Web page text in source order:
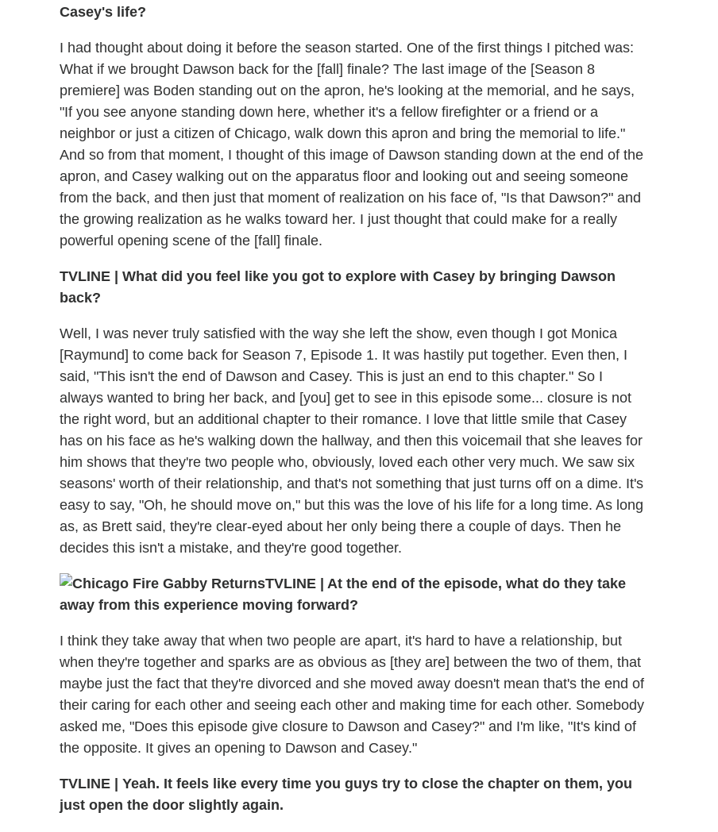
Casey's life?
I had thought about doing it before the season started. One of the first things I pitched was:
What if we brought Dawson back for the [fall] finale? The last image of the [Season 8
premiere] was Boden standing out on the apron, he's looking at the memorial, and he says,
"If you see anyone standing down here, whether it's a fellow firefighter or a friend or a
neighbor or just a citizen of Chicago, walk down this apron and bring the memorial to life."
And so from that moment, I thought of this image of Dawson standing down at the end of the
apron, and Casey walking out on the apparatus floor and looking out and seeing someone
from the back, and then just that moment of realization on his face of, "Is that Dawson?" and
the growing realization as he walks toward her. I just thought that could make for a really
powerful opening scene of the [fall] finale.
TVLINE
What did you feel like you got to explore with Casey by bringing Dawson
back?
Well, I was never truly satisfied with the way she left the show, even though I got Monica
[Raymund] to come back for Season 7, Episode 1. It was hastily put together. Even then, I
said, "This isn't the end of Dawson and Casey. This is just an end to this chapter." So I
always wanted to bring her back, and [you] get to see in this episode some... closure is not
the right word, but an additional chapter to their romance. I love that little smile that Casey
has on his face as he's walking down the hallway, and then this voicemail that she leaves for
him shows that they're two people who, obviously, loved each other very much. We saw six
seasons' worth of their relationship, and that's not something that just turns off on a dime. It's
easy to say, "Oh, he should move on," but this was the love of his life for a long time. As long
as, as Brett said, they're clear-eyed about her only being there a couple of days. Then he
decides this isn't a mistake, and they're good together.
TVLINE
At the end of the episode, what do they take
away from this experience moving forward?
I think they take away that when two people are apart, it's hard to have a relationship, but
when they're together and sparks are as obvious as [they are] between the two of them, that
maybe just the fact that they're divorced and she moved away doesn't mean that's the end of
their caring for each other and seeing each other and making time for each other. Somebody
asked me, "Does this episode give closure to Dawson and Casey?" and I'm like, "It's kind of
the opposite. It gives an opening to Dawson and Casey."
TVLINE
Yeah. It feels like every time you guys try to close the chapter on them, you
just open the door slightly again.